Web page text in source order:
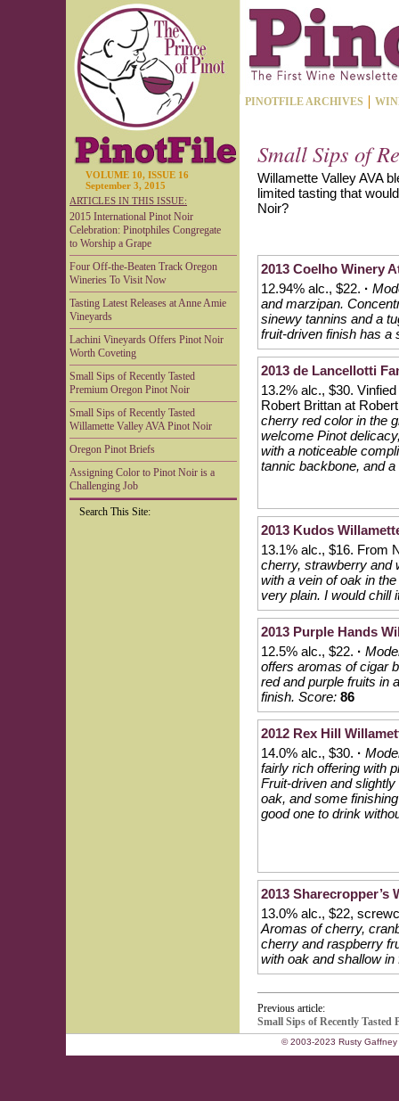
VOLUME 10, ISSUE 16
September 3, 2015
ARTICLES IN THIS ISSUE:
2015 International Pinot Noir
Celebration: Pinotphiles Congregate
to Worship a Grape
Four Off-the-Beaten Track Oregon
Wineries To Visit Now
Tasting Latest Releases at Anne Amie
Vineyards
Lachini Vineyards Offers Pinot Noir
Worth Coveting
Small Sips of Recently Tasted
Premium Oregon Pinot Noir
Small Sips of Recently Tasted
Willamette Valley AVA Pinot Noir
Oregon Pinot Briefs
Assigning Color to Pinot Noir is a
Challenging Job
Search This Site:
PINOTFILE ARCHIVES
Small Sips of
Willamette Valley AVA
limited tasting that
Noir?
2013 Coelho Winery
12.94% alc., $22. ·
and marzipan.
sinewy tannins and a
fruit-driven finish has a
2013 de Lancellotti
13.2% alc., $30.
Robert Brittan at
cherry red color in the
welcome Pinot
with a noticeable
tannic backbone, and
2013 Kudos
13.1% alc., $16. From
cherry, strawberry and
with a vein of oak in
very plain. I would chill
2013 Purple Hands
12.5% alc., $22. ·
offers aromas of cigar
red and purple fruits in
finish. Score: 86
2012 Rex Hill
14.0% alc., $30. ·
fairly rich offering with
Fruit-driven and
oak, and some
good one to drink
2013 Sharecropper’s
13.0% alc., $22,
Aromas of cherry,
cherry and raspberry
with oak and shallow in
Previous article:
Small Sips of Recently Tasted
© 2003-2023 Rusty